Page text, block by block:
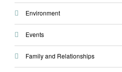
Environment
Events
Family and Relationships